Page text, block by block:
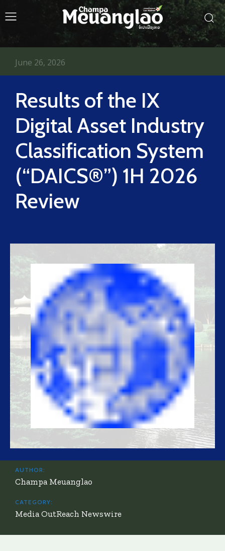
Results of the IX
Digital Asset Industry
Classification System
(“DAICS®”) 1H 2026
Review
June 26, 2026
AUTHOR:
Champa Meuanglao
CATEGORY:
Media OutReach Newswire